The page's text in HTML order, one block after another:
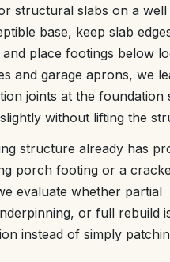
structural slabs on a well
base, keep slab
place footings below
and garage aprons, we
joints at the foundation
without lifting the
structure already has
porch footing or a
evaluate whether partial
or full rebuild
instead of simply